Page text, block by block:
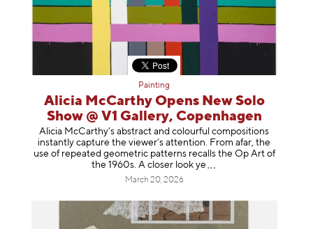
Painting
Alicia McCarthy Opens New Solo
Show @ V1 Gallery, Copenhagen
Alicia McCarthy’s abstract and colourful compositions
instantly capture the viewer’s attention. From afar, the
use of repeated geometric patterns recalls the Op Art of
the 1960s. A closer look ye
March 20, 2026